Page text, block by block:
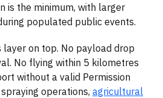
is the minimum, with larger
populated public events.
layer on top. No payload drop
No flying within 5 kilometres
without a valid Permission
operations, agricultural